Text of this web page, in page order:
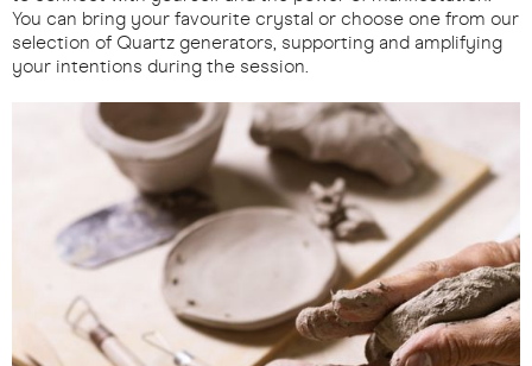
You can bring your favourite crystal or choose one from our
selection of Quartz generators, supporting and amplifying
your intentions during the session.